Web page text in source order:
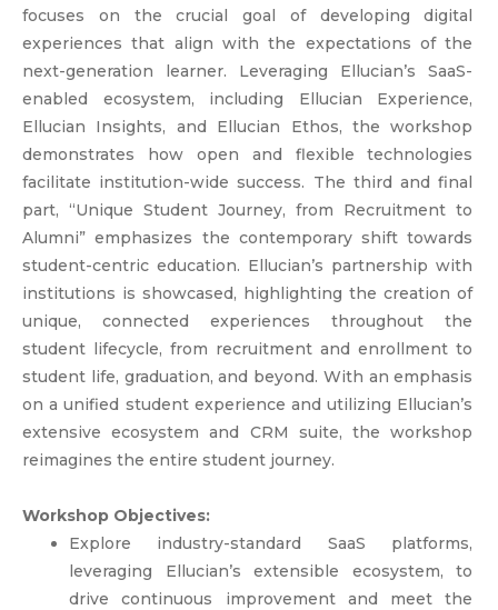
focuses on the crucial goal of developing digital
experiences that align with the expectations of the
next-generation learner. Leveraging Ellucian’s SaaS-
enabled ecosystem, including Ellucian Experience,
Ellucian Insights, and Ellucian Ethos, the workshop
demonstrates how open and flexible technologies
facilitate institution-wide success. The third and final
part, “Unique Student Journey, from Recruitment to
Alumni” emphasizes the contemporary shift towards
student-centric education. Ellucian’s partnership with
institutions is showcased, highlighting the creation of
unique, connected experiences throughout the
student lifecycle, from recruitment and enrollment to
student life, graduation, and beyond. With an emphasis
on a unified student experience and utilizing Ellucian’s
extensive ecosystem and CRM suite, the workshop
reimagines the entire student journey.
Workshop Objectives:
Explore industry-standard SaaS platforms,
leveraging Ellucian’s extensible ecosystem, to
drive continuous improvement and meet the